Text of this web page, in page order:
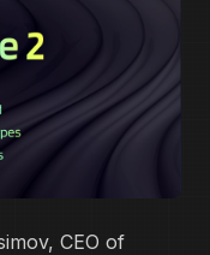
CEO of